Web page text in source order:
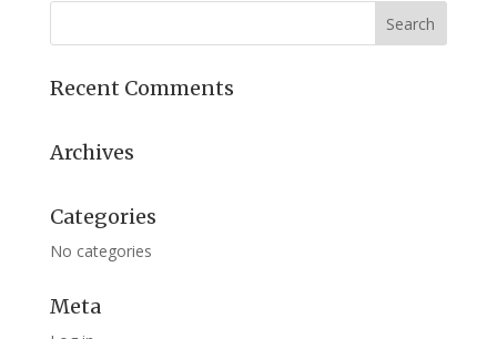
Recent Comments
Archives
Categories
No categories
Meta